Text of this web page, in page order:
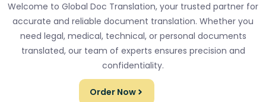
Welcome to Global Doc Translation, your trusted partner for
accurate and reliable document translation. Whether you
need legal, medical, technical, or personal documents
translated, our team of experts ensures precision and
confidentiality.
Order Now